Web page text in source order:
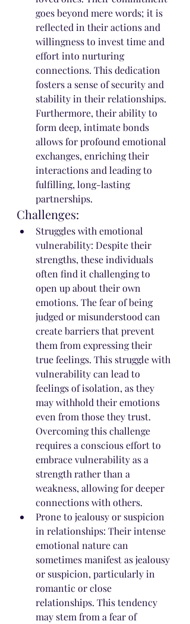
goes beyond mere words; it is
reflected in their actions and
willingness to invest time and
effort into nurturing
connections. This dedication
fosters a sense of security and
stability in their relationships.
Furthermore, their ability to
form deep, intimate bonds
allows for profound emotional
exchanges, enriching their
interactions and leading to
fulfilling, long-lasting
partnerships.
Challenges:
Struggles with emotional
vulnerability: Despite their
strengths, these individuals
often find it challenging to
open up about their own
emotions. The fear of being
judged or misunderstood can
create barriers that prevent
them from expressing their
true feelings. This struggle with
vulnerability can lead to
feelings of isolation, as they
may withhold their emotions
even from those they trust.
Overcoming this challenge
requires a conscious effort to
embrace vulnerability as a
strength rather than a
weakness, allowing for deeper
connections with others.
Prone to jealousy or suspicion
in relationships: Their intense
emotional nature can
sometimes manifest as jealousy
or suspicion, particularly in
romantic or close
relationships. This tendency
may stem from a fear of